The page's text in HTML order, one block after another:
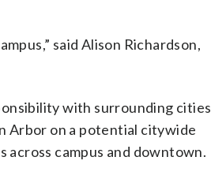
said Alison Richardson,
with surrounding cities
Arbor on a potential citywide
campus and downtown.